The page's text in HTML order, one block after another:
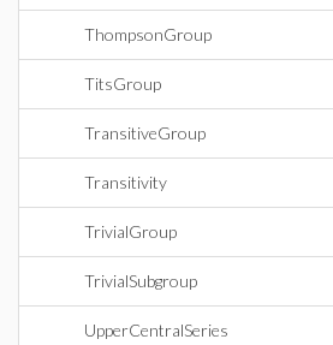
ThompsonGroup
TitsGroup
TransitiveGroup
Transitivity
TrivialGroup
TrivialSubgroup
UpperCentralSeries